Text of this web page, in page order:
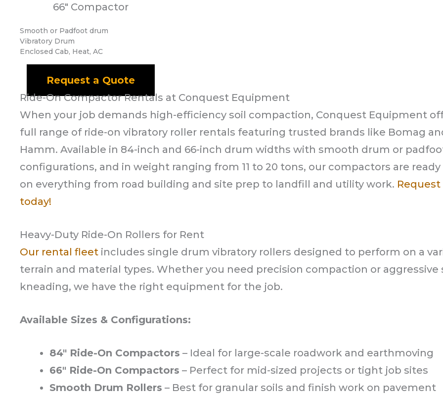
66" Compactor
Smooth or Padfoot drum
Vibratory Drum
Enclosed Cab, Heat, AC
Request a Quote
Ride-On Compactor Rentals at Conquest Equipment
When your job demands high-efficiency soil compaction, Conquest Equipment
full range of ride-on vibratory roller rentals featuring trusted brands like Bomag
Hamm. Available in 84-inch and 66-inch drum widths with smooth drum or
configurations, and in weight ranging from 11 to 20 tons, our compactors are
on everything from road building and site prep to landfill and utility work.
today!
Heavy-Duty Ride-On Rollers for Rent
Our rental fleet includes single drum vibratory rollers designed to perform on a
terrain and material types. Whether you need precision compaction or aggressive
kneading, we have the right equipment for the job.
Available Sizes & Configurations:
84" Ride-On Compactors – Ideal for large-scale roadwork and earthmoving
66" Ride-On Compactors – Perfect for mid-sized projects or tight job sites
Smooth Drum Rollers – Best for granular soils and finish work on pavement